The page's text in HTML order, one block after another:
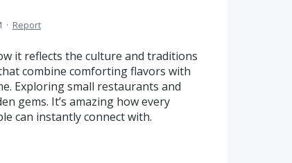
· Report
it reflects the culture and traditions
combine comforting flavors with
Exploring small restaurants and
gems. It’s amazing how every
can instantly connect with.